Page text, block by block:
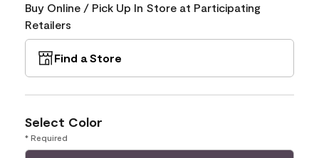
Buy Online / Pick Up In Store at Participating
Retailers
Find a Store
Select Color
* Required